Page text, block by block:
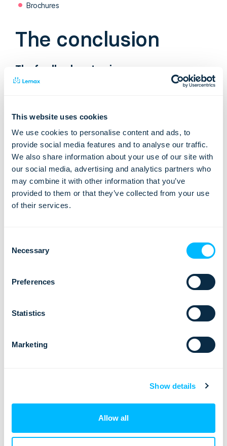
This website uses cookies
We use cookies to personalise content and ads, to
provide social media features and to analyse our traffic.
We also share information about your use of our site with
our social media, advertising and analytics partners who
may combine it with other information that you’ve
provided to them or that they’ve collected from your use
of their services.
Selection
Necessary
Preferences
Statistics
Marketing
Show details
Allow all
Brochures
The conclusion
The feedback on tourism
In general, the Tourism in Iceland in Figures report shows that
extremely positive, which gives Icelandic tourist agents a
confirmation that they are headed in the right direction and
provides motivation for the future.
By far, most visitors were satisfied with their trip to Iceland
during the period July 2017 – June 2018, with the responses
being measured on a five-point scale.
interest in coming back to Iceland. Still, visitors from Eastern
Determining the duration of your marketing